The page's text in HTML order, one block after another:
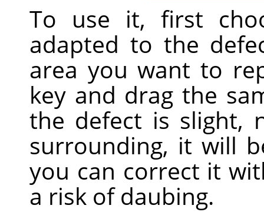
To use it, first
adapted to the
area you want to
key and drag the
the defect is slight,
surrounding, it will
you can correct it
a risk of daubing.